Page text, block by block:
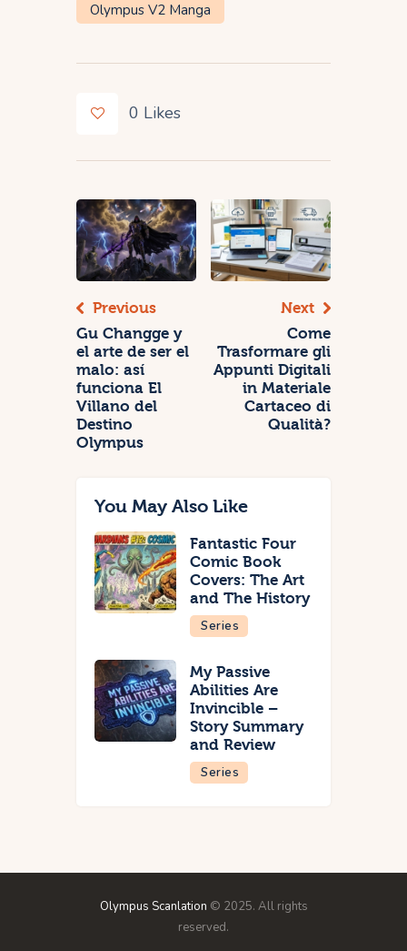
Olympus V2 Manga
0 Likes
Previous
Gu Changge y
el arte de ser el
malo: así
funciona El
Villano del
Destino
Olympus
Next
Come
Trasformare gli
Appunti Digitali
in Materiale
Cartaceo di
Qualità?
You May Also Like
Fantastic Four
Comic Book
Covers: The Art
and The History
Series
My Passive
Abilities Are
Invincible –
Story Summary
and Review
Series
Olympus Scanlation © 2025. All rights
reserved.